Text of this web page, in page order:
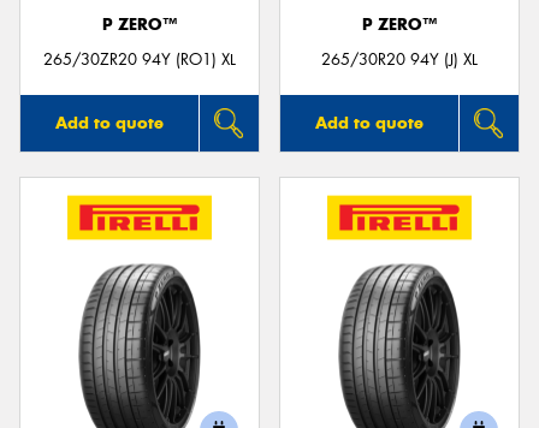
P ZERO™
265/30ZR20 94Y (RO1) XL
Add to quote
P ZERO™
265/30R20 94Y (J) XL
Add to quote